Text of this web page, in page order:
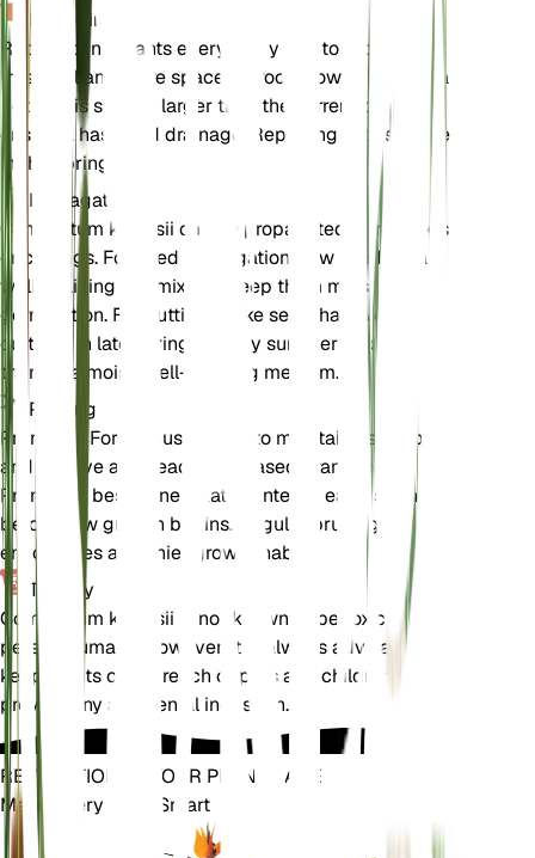
Repotting
Repot young plants every 2-3 years to provide
fresh soil and more space for root growth. Choose a
pot that is slightly larger than the current one and
ensure it has good drainage. Repotting is best done
in the spring.
Propagation
Combretum kraussii can be propagated from seeds
or cuttings. For seed propagation, sow seeds in a
well-draining soil mix and keep them moist until
germination. For cuttings, take semi-hardwood
cuttings in late spring or early summer and root
them in a moist, well-draining medium.
Pruning
Prune the Forest Bushwillow to maintain its shape
and remove any dead or diseased branches.
Pruning is best done in late winter or early spring
before new growth begins. Regular pruning
encourages a bushier growth habit.
Toxicity
Combretum kraussii is not known to be toxic to
pets or humans. However, it is always advisable to
keep plants out of reach of pets and children to
prevent any accidental ingestion.
REVOLUTIONIZE YOUR PLANT CARE
Make Every Plant Smart